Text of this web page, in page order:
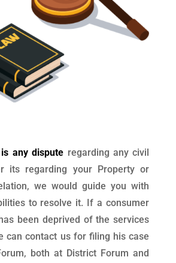
any dispute regarding any civil
its regarding your Property or
we would guide you with
to resolve it. If a consumer
been deprived of the services
can contact us for filing his case
both at District Forum and